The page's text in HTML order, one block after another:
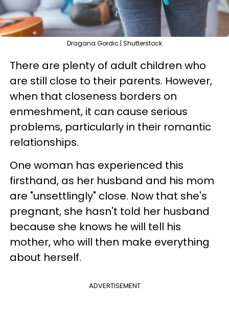
Dragana Gordic | Shutterstock
There are plenty of adult children who
are still close to their parents. However,
when that closeness borders on
enmeshment, it can cause serious
problems, particularly in their romantic
relationships.
One woman has experienced this
firsthand, as her husband and his mom
are "unsettlingly" close. Now that she's
pregnant, she hasn't told her husband
because she knows he will tell his
mother, who will then make everything
about herself.
ADVERTISEMENT